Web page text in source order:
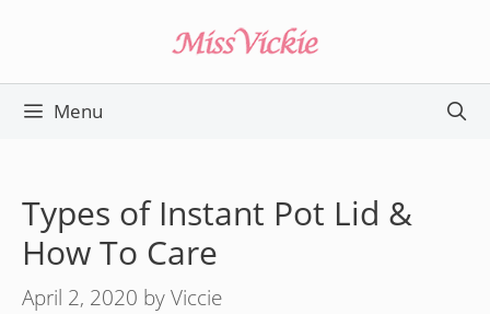
content
Menu
Types of Instant Pot Lid &
How To Care
April 2, 2020 byViccie